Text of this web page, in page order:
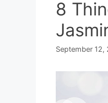
8
September 12,